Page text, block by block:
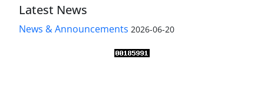
Latest News
News & Announcements 2026-06-20